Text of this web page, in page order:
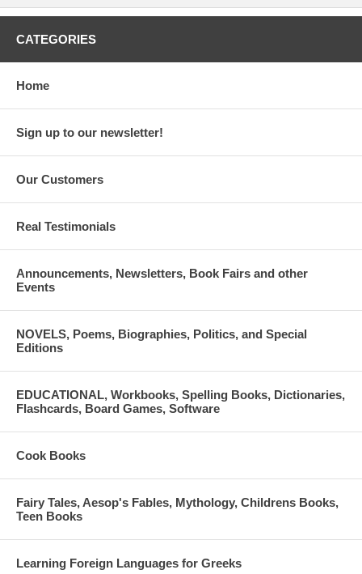
CATEGORIES
Home
Sign up to our newsletter!
Our Customers
Real Testimonials
Announcements, Newsletters, Book Fairs and other
Events
NOVELS, Poems, Biographies, Politics, and Special
Editions
EDUCATIONAL, Workbooks, Spelling Books, Dictionaries,
Flashcards, Board Games, Software
Cook Books
Fairy Tales, Aesop's Fables, Mythology, Childrens Books,
Teen Books
Learning Foreign Languages for Greeks